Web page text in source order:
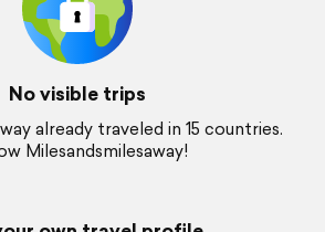
No visible trips
already traveled in 15 countries.
Milesandsmilesaway!